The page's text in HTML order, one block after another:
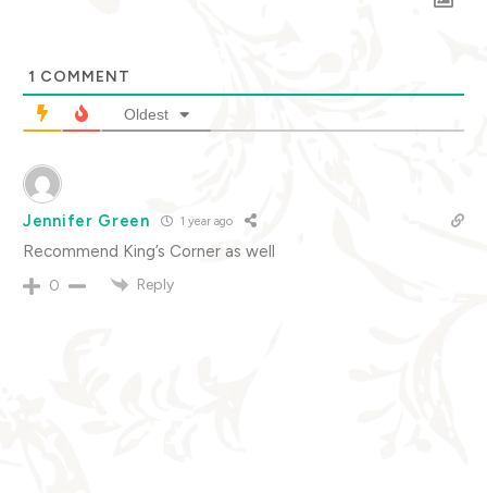
1 COMMENT
Oldest
Jennifer Green 1 year ago
Recommend King’s Corner as well
0 Reply